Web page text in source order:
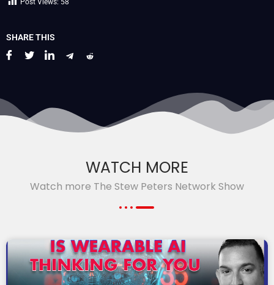
Post Views: 58
SHARE THIS
WATCH MORE
Watch more The Stew Peters Network Show